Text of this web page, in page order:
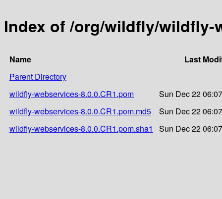
Index of /org/wildfly/wildfly-
Name
Last
Parent Directory
wildfly-webservices-8.0.0.CR1.pom
Sun Dec 22
wildfly-webservices-8.0.0.CR1.pom.md5
Sun Dec 22
wildfly-webservices-8.0.0.CR1.pom.sha1
Sun Dec 22